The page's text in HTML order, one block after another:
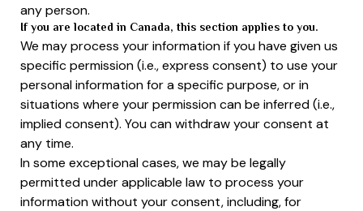
any person.
If you are located in Canada, this section applies to you.
We may process your information if you have given us
specific permission (i.e., express consent) to use your
personal information for a specific purpose, or in
situations where your permission can be inferred (i.e.,
implied consent). You can withdraw your consent at
any time.
In some exceptional cases, we may be legally
permitted under applicable law to process your
information without your consent, including, for